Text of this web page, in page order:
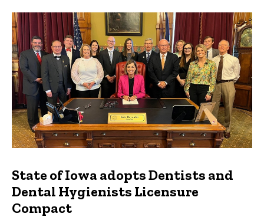
State of Iowa adopts Dentists and
Dental Hygienists Licensure
Compact